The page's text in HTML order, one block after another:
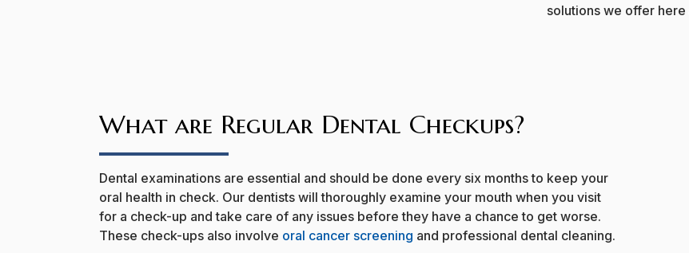
solutions we offer here
What are Regular Dental Checkups?
Dental examinations are essential and should be done every six months to keep your
oral health in check. Our dentists will thoroughly examine your mouth when you visit
for a check-up and take care of any issues before they have a chance to get worse.
These check-ups also involve oral cancer screening and professional dental cleaning.